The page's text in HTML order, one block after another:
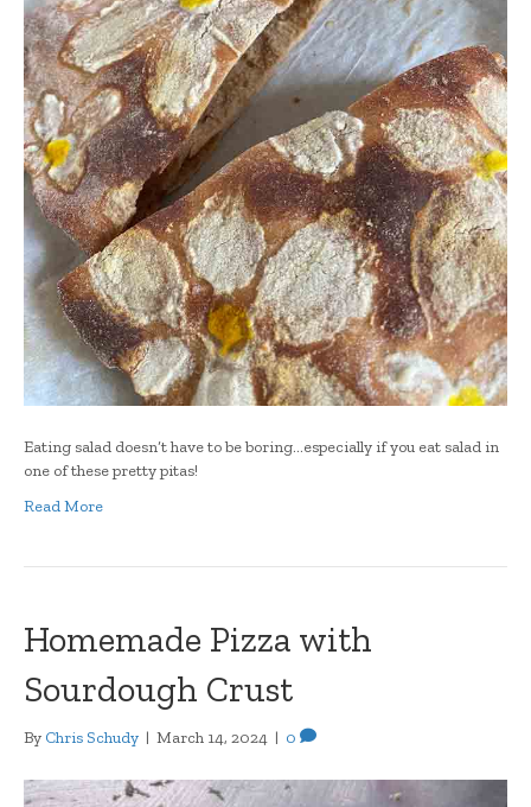
Eating salad doesn’t have to be boring…especially if you eat salad in
one of these pretty pitas!
Read More
Homemade Pizza with
Sourdough Crust
By Chris Schudy | March 14, 2024 | 0